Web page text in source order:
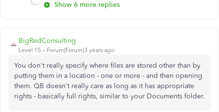
Show 6 more replies
BigRedConsulting
Level 15 Forum|Forum|3 years ago
You don't really specify where files are stored other than by
putting them in a location - one or more - and then opening
them. QB doesn't really care as long as it has appropriate
rights - basically full rights, similar to your Documents folder.